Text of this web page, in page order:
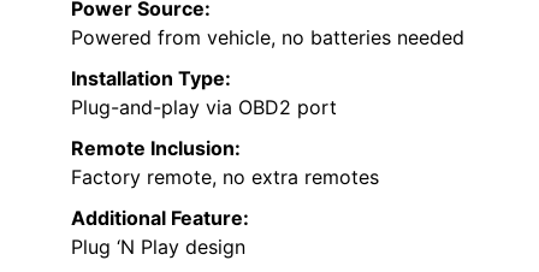
Power Source:
Powered from vehicle, no batteries needed
Installation Type:
Plug-and-play via OBD2 port
Remote Inclusion:
Factory remote, no extra remotes
Additional Feature:
Plug ‘N Play design